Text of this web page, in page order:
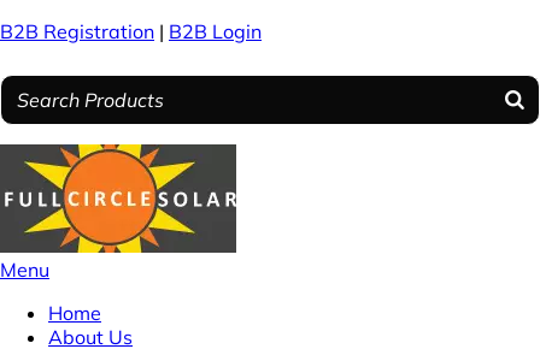
B2B Registration | B2B Login
Menu
Home
About Us